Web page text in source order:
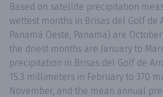
Based on satellite precipitation
wettest months in Brisas del Golf de
Panamá Oeste, Panama) are
the driest months are January to
precipitation in Brisas del Golf de
15.3 millimeters in February to 370
November, and the mean annual